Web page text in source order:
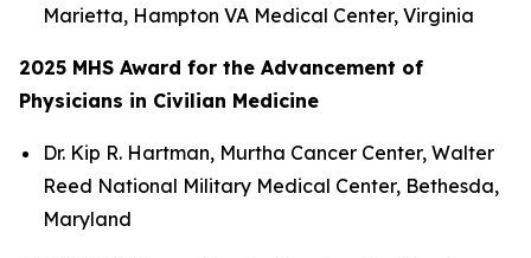
Marietta, Hampton VA Medical Center, Virginia
2025 MHS Award for the Advancement of
Physicians in Civilian Medicine
Dr. Kip R. Hartman, Murtha Cancer Center, Walter
Reed National Military Medical Center, Bethesda,
Maryland